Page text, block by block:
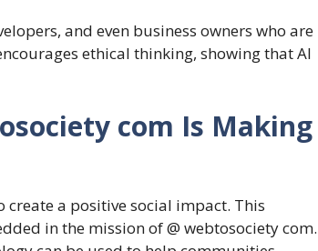
and even business owners who are
ethical thinking, showing that AI
com Is Making
a positive social impact. This
in the mission of @ webtosociety com.